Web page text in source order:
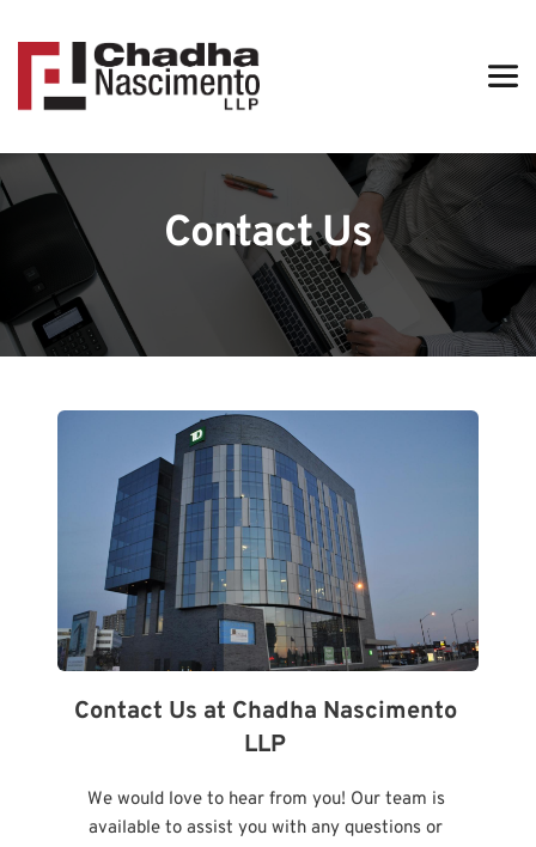
Contact Us
Contact Us at Chadha Nascimento
LLP
We would love to hear from you! Our team is
available to assist you with any questions or